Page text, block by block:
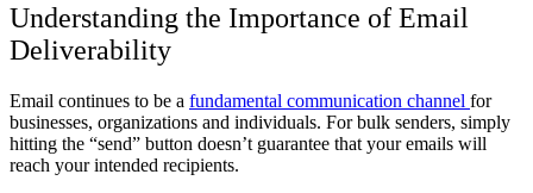
Understanding the Importance of Email
Deliverability
Email continues to be a fundamental communication channel for
businesses, organizations and individuals. For bulk senders, simply
hitting the “send” button doesn’t guarantee that your emails will
reach your intended recipients.